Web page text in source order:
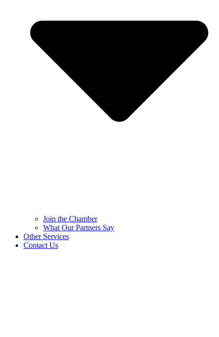
Join the Chamber
What Our Partners Say
Other Services
Contact Us